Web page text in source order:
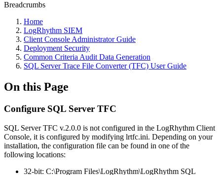
Breadcrumbs
Home
LogRhythm SIEM
Client Console Administrator Guide
Deployment Security
Common Criteria Audit Data Generation
SQL Server Trace File Converter (TFC) User Guide
On this Page
Configure SQL Server TFC
SQL Server TFC v.2.0.0 is not configured in the LogRhythm Client
Console, it is configured by modifying lrtfc.ini. Depending on your
installation, the configuration file can be found in one of the
following locations:
32-bit: C:\Program Files\LogRhythm\LogRhythm SQL